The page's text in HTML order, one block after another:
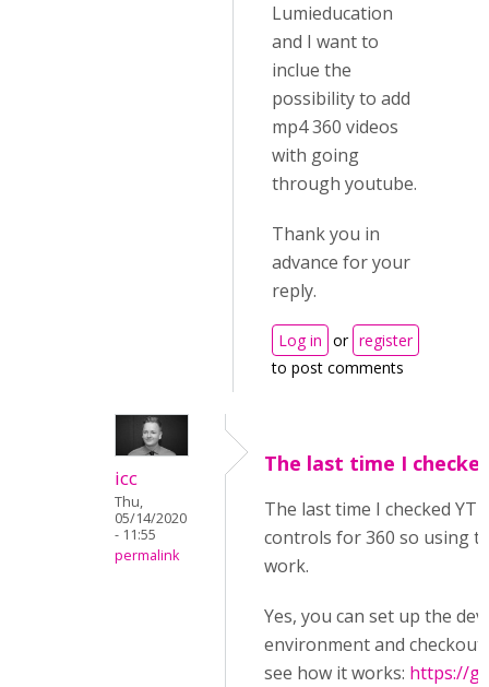
Lumieducation
and I want to
inclue the
possibility to add
mp4 360 videos
with going
through youtube.
Thank you in
advance for your
reply.
Log in or register
to post comments
icc
Thu,
05/14/2020
- 11:55
permalink
The last time I
The last time I checked YT
controls for 360 so using
work.
Yes, you can set up the
environment and
see how it works: https://